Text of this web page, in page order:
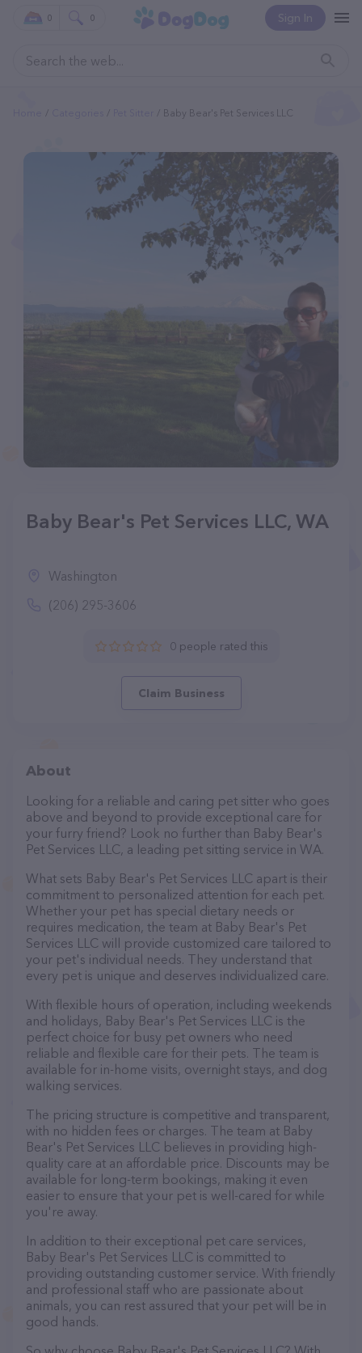
Sign In
0 0
Baby Bear's Pet Services LLC
Baby Bear's Pet Services LLC, WA
Washington
(206) 295-3606
0 people rated this
Claim Business
About
Looking for a reliable and caring pet sitter who goes
above and beyond to provide exceptional care for
your furry friend? Look no further than Baby Bear's
Pet Services LLC, a leading pet sitting service in WA.
What sets Baby Bear's Pet Services LLC apart is their
commitment to personalized attention for each pet.
Whether your pet has special dietary needs or
requires medication, the team at Baby Bear's Pet
Services LLC will provide customized care tailored to
your pet's individual needs. They understand that
every pet is unique and deserves individualized care.
With flexible hours of operation, including weekends
and holidays, Baby Bear's Pet Services LLC is the
perfect choice for busy pet owners who need
reliable and flexible care for their pets. The team is
available for in-home visits, overnight stays, and dog
walking services.
The pricing structure is competitive and transparent,
with no hidden fees or charges. The team at Baby
Bear's Pet Services LLC believes in providing high-
quality care at an affordable price. Discounts may be
available for long-term bookings, making it even
easier to ensure that your pet is well-cared for while
you're away.
In addition to their exceptional pet care services,
Baby Bear's Pet Services LLC is committed to
providing outstanding customer service. With friendly
and professional staff who are passionate about
animals, you can rest assured that your pet will be in
good hands.